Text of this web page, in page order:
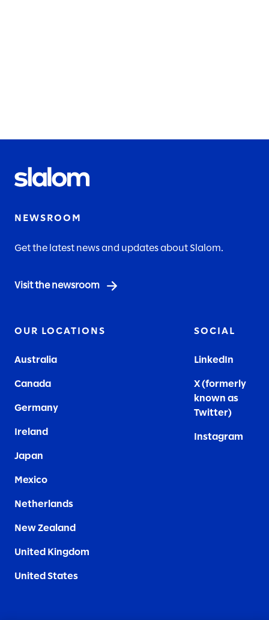
NEWSROOM
Get the latest news and updates about Slalom.
Visit the newsroom
OUR LOCATIONS
Australia
Canada
Germany
Ireland
Japan
Mexico
Netherlands
New Zealand
United Kingdom
United States
SOCIAL
LinkedIn
X (formerly
known as
Twitter)
Instagram